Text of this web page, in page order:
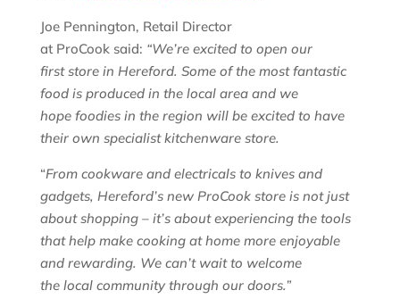
Joe Pennington, Retail Director
at ProCook said: “We’re excited to open our
first store in Hereford. Some of the most fantastic
food is produced in the local area and we
hope foodies in the region will be excited to have
their own specialist kitchenware store.
“From cookware and electricals to knives and
gadgets, Hereford’s new ProCook store is not just
about shopping – it’s about experiencing the tools
that help make cooking at home more enjoyable
and rewarding. We can’t wait to welcome
the local community through our doors.”